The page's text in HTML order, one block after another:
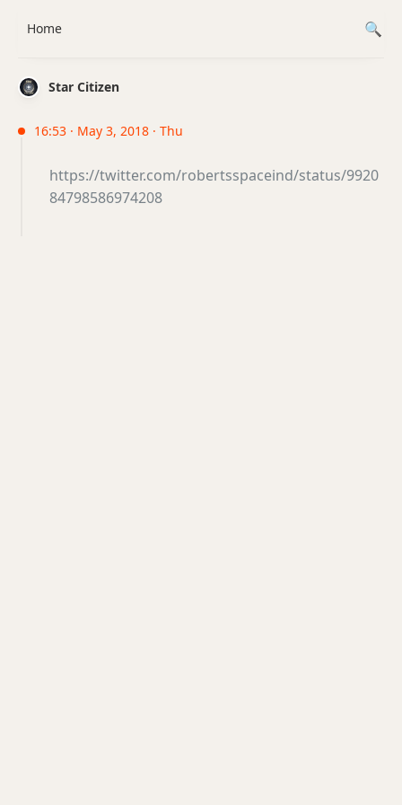
Star Citizen
16:53 · May 3, 2018 · Thu
https://twitter.com/robertsspaceind/status/9920
84798586974208
Home